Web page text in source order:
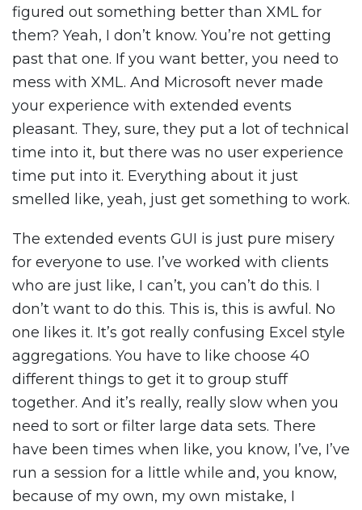
figured out something better than XML for
them? Yeah, I don’t know. You’re not getting
past that one. If you want better, you need to
mess with XML. And Microsoft never made
your experience with extended events
pleasant. They, sure, they put a lot of technical
time into it, but there was no user experience
time put into it. Everything about it just
smelled like, yeah, just get something to work.
The extended events GUI is just pure misery
for everyone to use. I’ve worked with clients
who are just like, I can’t, you can’t do this. I
don’t want to do this. This is, this is awful. No
one likes it. It’s got really confusing Excel style
aggregations. You have to like choose 40
different things to get it to group stuff
together. And it’s really, really slow when you
need to sort or filter large data sets. There
have been times when like, you know, I’ve, I’ve
run a session for a little while and, you know,
because of my own, my own mistake, I